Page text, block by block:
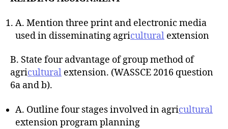
A. Mention three print and electronic media
used in disseminating agricultural extension
B. State four advantage of group method of
agricultural extension. (WASSCE 2016 question
6a and b).
A. Outline four stages involved in agricultural
extension program planning